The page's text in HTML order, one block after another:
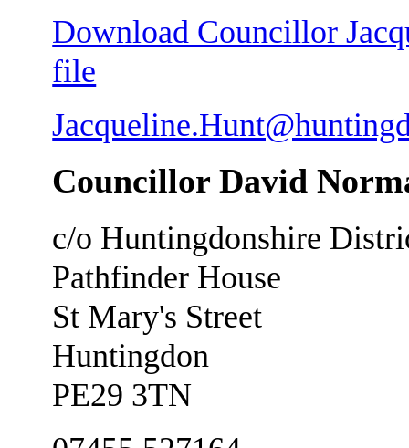
Download Councillor
file
Councillor David
c/o Huntingdonshire
Pathfinder House
St Mary's Street
Huntingdon
PE29 3TN